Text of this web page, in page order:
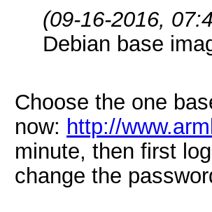
(09-16-2016,
Debian base
Choose the one
now: http://
minute, then first
change the